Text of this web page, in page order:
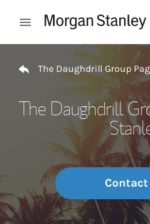
Open mobile menu
The Daughdrill Group
The Daughdrill
Contact